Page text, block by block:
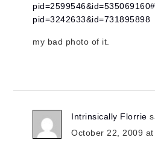
pid=3242633&id=731895898
my bad photo of it.
Intrinsically Florrie
October 22, 2009